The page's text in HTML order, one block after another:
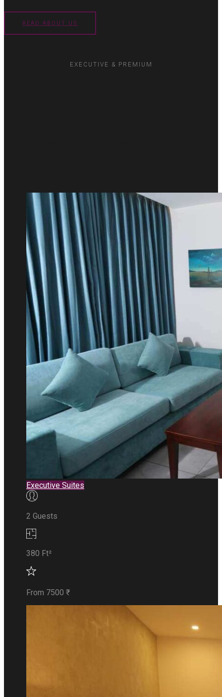
READ ABOUT US
EXECUTIVE & PREMIUM
Executive Suites
2 Guests
380 Ft²
From 7500 ₹